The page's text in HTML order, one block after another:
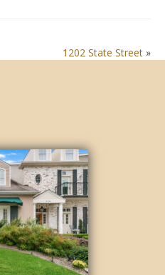
1202 State Street »